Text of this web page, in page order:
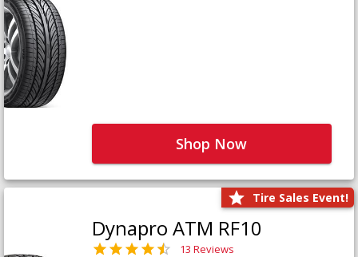
Shop Now
Tire Sales Event!
Dynapro ATM RF10
13 Reviews